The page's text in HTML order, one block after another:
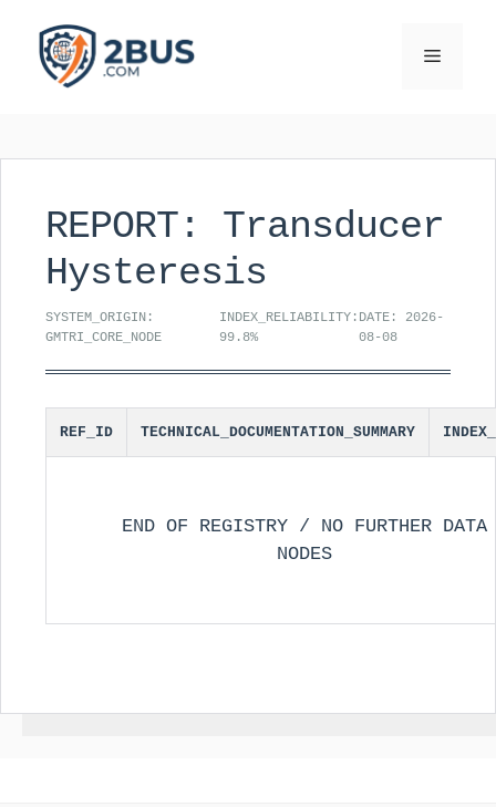
content
Menu
REPORT: Transducer
Hysteresis
SYSTEM_ORIGIN:
GMTRI_CORE_NODE
INDEX_RELIABILITY:
99.8%
DATE: 2026-
08-08
REF_ID TECHNICAL_DOCUMENTATION_SUMMARY
END OF REGISTRY / NO FURTHER DATA
NODES